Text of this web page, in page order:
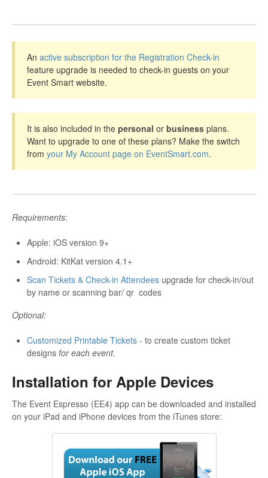
An active subscription for the Registration Check-in
feature upgrade is needed to check-in guests on your
Event Smart website.
It is also included in the personal or business plans.
Want to upgrade to one of these plans? Make the switch
from your My Account page on EventSmart.com.
Requirements:
Apple: iOS version 9+
Android: KitKat version 4.1+
Scan Tickets & Check-in Attendees upgrade for check-in/out
by name or scanning bar/ qr codes
Optional:
Customized Printable Tickets - to create custom ticket
designs for each event.
Installation for Apple Devices
The Event Espresso (EE4) app can be downloaded and installed
on your iPad and iPhone devices from the iTunes store: